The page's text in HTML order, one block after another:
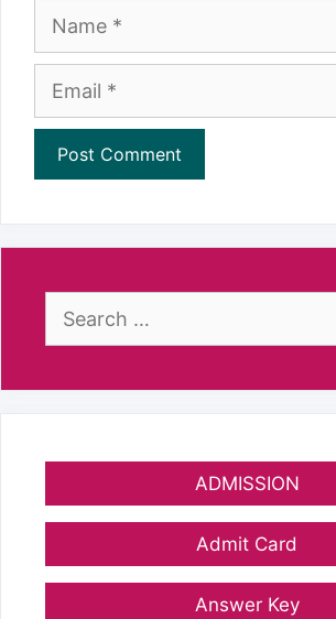
Name
Email
Search
ADMISSION
Admit Card
Answer Key